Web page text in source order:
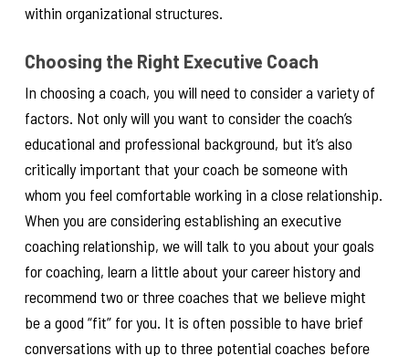
within organizational structures.
Choosing the Right Executive Coach
In choosing a coach, you will need to consider a variety of
factors. Not only will you want to consider the coach’s
educational and professional background, but it’s also
critically important that your coach be someone with
whom you feel comfortable working in a close relationship.
When you are considering establishing an executive
coaching relationship, we will talk to you about your goals
for coaching, learn a little about your career history and
recommend two or three coaches that we believe might
be a good “fit” for you. It is often possible to have brief
conversations with up to three potential coaches before